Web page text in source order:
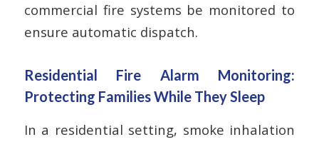
commercial fire systems be monitored to
ensure automatic dispatch.
Residential Fire Alarm Monitoring:
Protecting Families While They Sleep
In a residential setting, smoke inhalation